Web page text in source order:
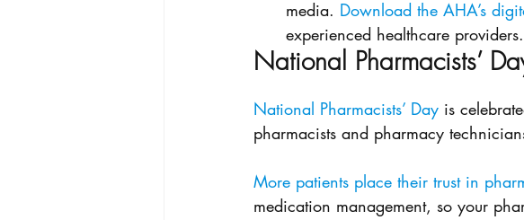
media. Download the AHA’s
experienced healthcare providers.
National Pharmacists’
National Pharmacists’ Day is
pharmacists and pharmacy
More patients place their trust in
medication management, so your